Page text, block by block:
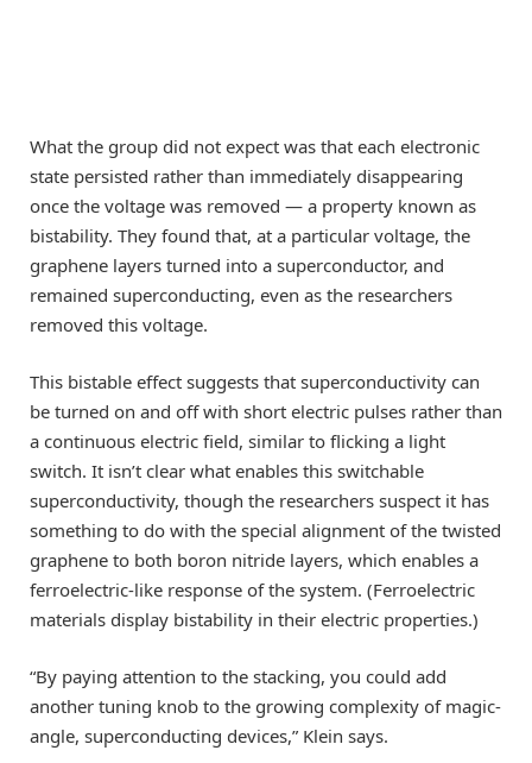
What the group did not expect was that each electronic
state persisted rather than immediately disappearing
once the voltage was removed — a property known as
bistability. They found that, at a particular voltage, the
graphene layers turned into a superconductor, and
remained superconducting, even as the researchers
removed this voltage.
This bistable effect suggests that superconductivity can
be turned on and off with short electric pulses rather than
a continuous electric field, similar to flicking a light
switch. It isn’t clear what enables this switchable
superconductivity, though the researchers suspect it has
something to do with the special alignment of the twisted
graphene to both boron nitride layers, which enables a
ferroelectric-like response of the system. (Ferroelectric
materials display bistability in their electric properties.)
“By paying attention to the stacking, you could add
another tuning knob to the growing complexity of magic-
angle, superconducting devices,” Klein says.